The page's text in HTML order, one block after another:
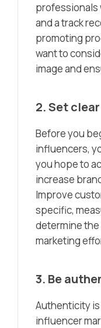
professionals
and a track
promoting
want to
image and
2. Set
Before you
influencers,
you hope to
increase
Improve
specific,
determine
marketing
3. Be
Authenticity
influencer